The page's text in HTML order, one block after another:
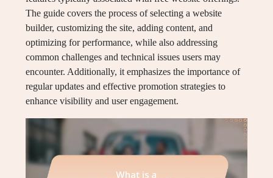
The guide covers the process of selecting a website
builder, customizing the site, adding content, and
optimizing for performance, while also addressing
common challenges and technical issues users may
encounter. Additionally, it emphasizes the importance of
regular updates and effective promotion strategies to
enhance visibility and user engagement.